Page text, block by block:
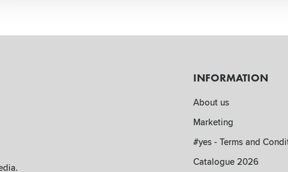
INFORMATION
About us
Marketing
#yes - Terms and
Catalogue 2026